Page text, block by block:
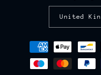
Payment
methods